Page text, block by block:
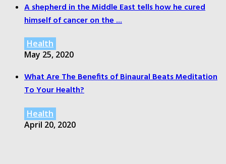
A shepherd in the Middle East tells how he cured
himself of cancer on the ...
Health
May 25, 2020
What Are The Benefits of Binaural Beats Meditation
To Your Health?
Health
April 20, 2020